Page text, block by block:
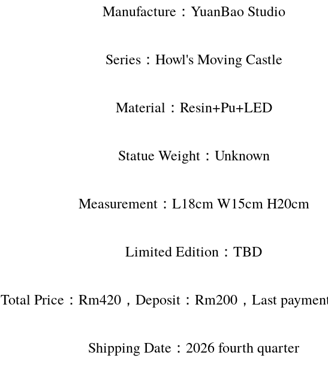
Manufacture：YuanBao Studio
Series：Howl's Moving Castle
Material：Resin+Pu+LED
Statue Weight：Unknown
Measurement：L18cm W15cm H20cm
Limited Edition：TBD
Total Price：Rm420，Deposit：Rm200，Last
Shipping Date：2026 fourth quarter